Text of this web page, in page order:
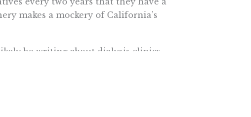
makes a mockery of California’s
be writing about dialysis clinics